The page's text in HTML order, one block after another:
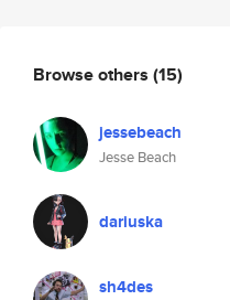
Browse others (15)
jessebeach
Jesse Beach
dariuska
sh4des